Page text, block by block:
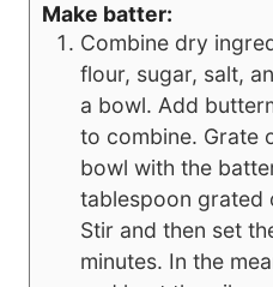
Make batter:
Combine dry
flour, sugar, salt,
a bowl. Add
to combine. Grate
bowl with the
tablespoon grated
Stir and then set
minutes. In the